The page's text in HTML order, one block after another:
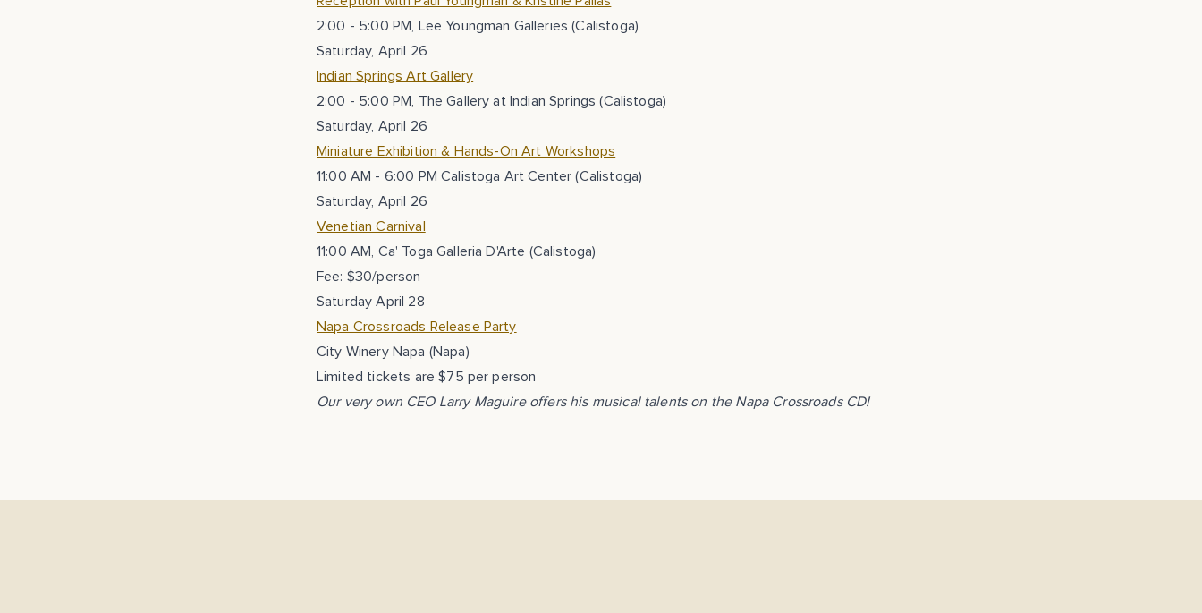
2:00 - 5:00 PM, Lee Youngman Galleries (Calistoga)
Saturday, April 26
Indian Springs Art Gallery
2:00 - 5:00 PM, The Gallery at Indian Springs (Calistoga)
Saturday, April 26
Miniature Exhibition & Hands-On Art Workshops
11:00 AM - 6:00 PM Calistoga Art Center (Calistoga)
Saturday, April 26
Venetian Carnival
11:00 AM, Ca' Toga Galleria D'Arte (Calistoga)
Fee: $30/person
Saturday April 28
Napa Crossroads Release Party
City Winery Napa (Napa)
Limited tickets are $75 per person
Our very own CEO Larry Maguire offers his musical talents on the Napa Crossroads CD!